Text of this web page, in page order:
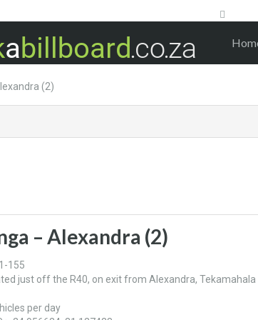
– Alexandra (2)
155
just off the R40, on exit from Alexandra,
per day